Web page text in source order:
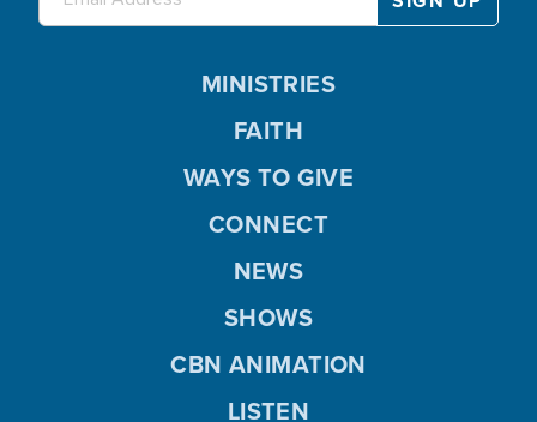
MINISTRIES
FAITH
WAYS TO GIVE
CONNECT
NEWS
SHOWS
CBN ANIMATION
LISTEN